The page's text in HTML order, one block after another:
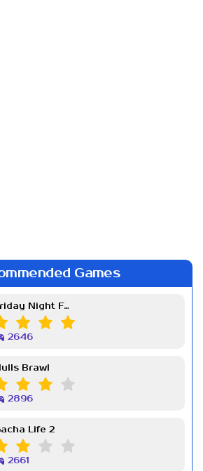
Games
Friday Night Funkin Week 7
2646
Brawl
2896
Life 2
2661